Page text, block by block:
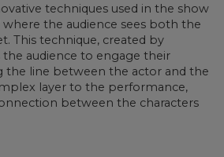
techniques used in the show
the audience sees both the
This technique, created by
the audience to engage their
the line between the actor and the
layer to the performance,
between the characters